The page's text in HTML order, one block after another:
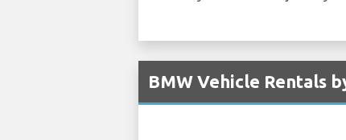
BMW Vehicle Rentals